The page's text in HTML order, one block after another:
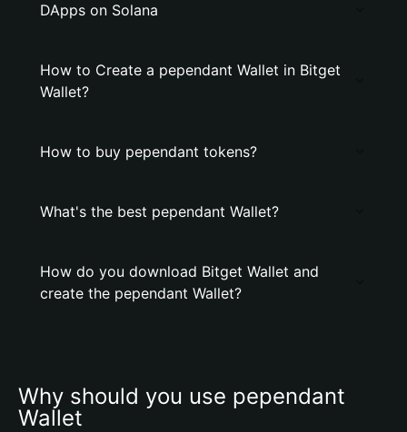
DApps on Solana
How to Create a pependant Wallet in Bitget
Wallet?
How to buy pependant tokens?
What's the best pependant Wallet?
How do you download Bitget Wallet and
create the pependant Wallet?
Why should you use pependant
Wallet